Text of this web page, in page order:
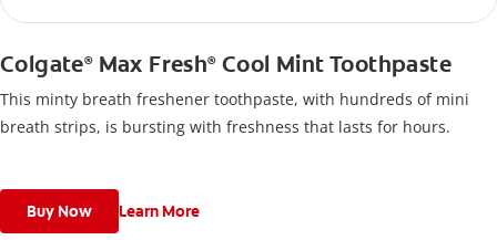
Colgate®Max Fresh®Cool Mint Toothpaste
This minty breath freshener toothpaste, with hundreds of mini
breath strips, is bursting with freshness that lasts for hours.
Buy Now Learn More